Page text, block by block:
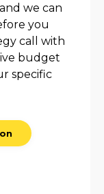
we can
you
call with
budget
specific